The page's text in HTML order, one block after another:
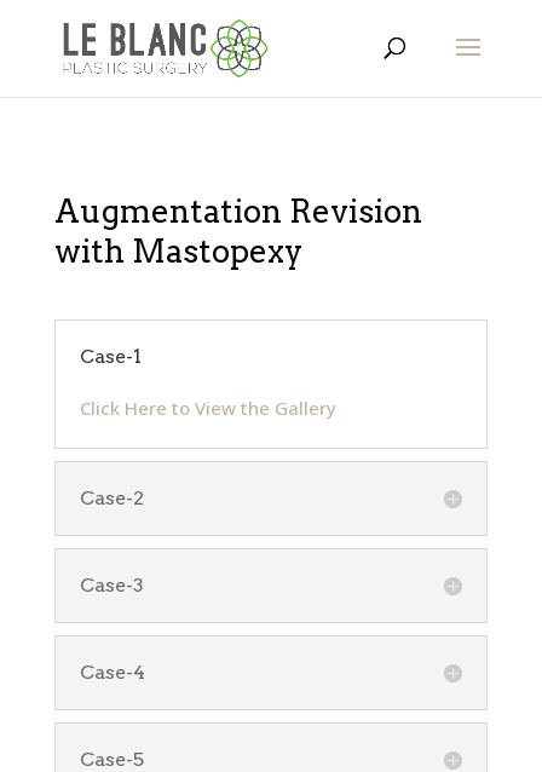
Augmentation Revision
with Mastopexy
Case-1
Click Here to View the Gallery
Case-2
Case-3
Case-4
Case-5